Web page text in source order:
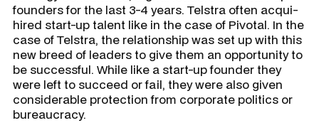
founders for the last 3-4 years. Telstra often acqui-
hired start-up talent like in the case of Pivotal. In the
case of Telstra, the relationship was set up with this
new breed of leaders to give them an opportunity to
be successful. While like a start-up founder they
were left to succeed or fail, they were also given
considerable protection from corporate politics or
bureaucracy.